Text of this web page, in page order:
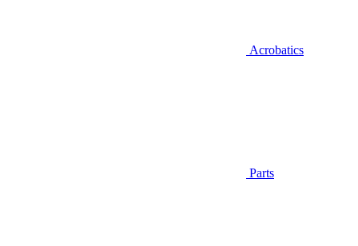
Acrobatics
Parts